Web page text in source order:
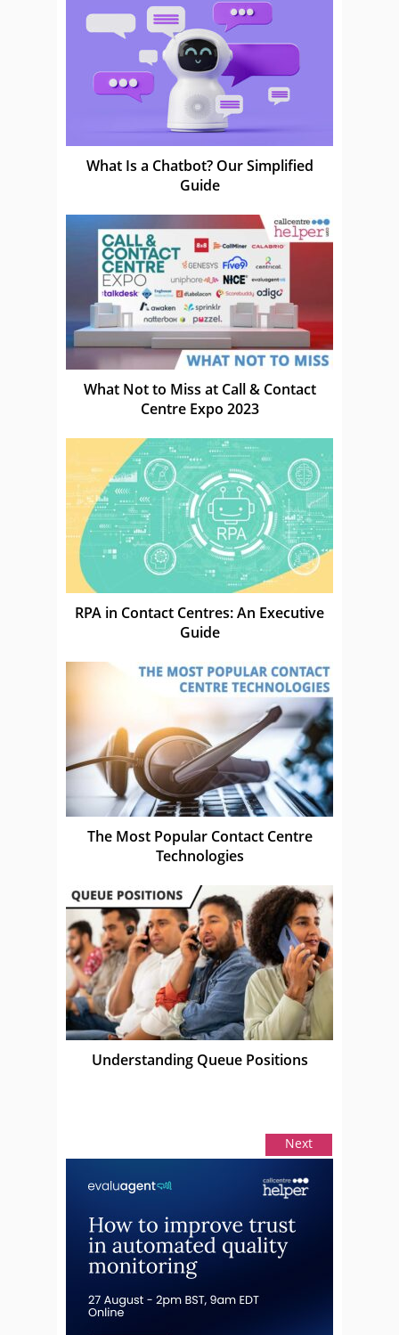
What Is a Chatbot? Our Simplified
Guide
What Not to Miss at Call & Contact
Centre Expo 2023
RPA in Contact Centres: An Executive
Guide
The Most Popular Contact Centre
Technologies
Understanding Queue Positions
Next